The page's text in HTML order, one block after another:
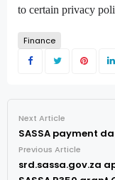
to certain privacy
Finance
Next Article
SASSA payment
Previous Article
srd.sassa.gov.za